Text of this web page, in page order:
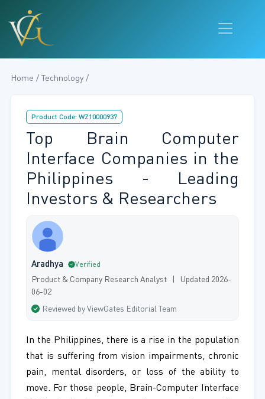
Home / Technology /
Product Code: WZ10000937
Top Brain Computer
Interface Companies in the
Philippines - Leading
Investors & Researchers
Aradhya Verified
Product & Company Research Analyst | Updated 2026-
06-02
Reviewed by ViewGates Editorial Team
In the Philippines, there is a rise in the population
that is suffering from vision impairments, chronic
pain, mental disorders, or loss of the ability to
move. For those people, Brain-Computer Interface